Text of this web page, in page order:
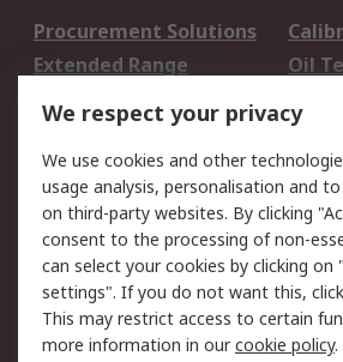
Procurement Solutions
Extended Range
Oil
DesignSpark
Your Local Sales Team
Support
Support
Delivery
Payment Options
RS Account Benefits
Okdo
We respect your privacy
We use cookies and other
usage analysis, personalisation and
on third-party websites. By clicking
consent to the processing of non-
can select your cookies by clicking on
settings". If you do not want this,
This may restrict access to certain
more information in ourcookie policy.